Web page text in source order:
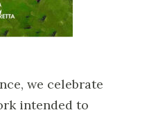
we celebrate
intended to